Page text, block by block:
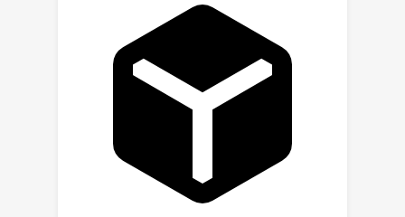
https://blindways.github.io/.